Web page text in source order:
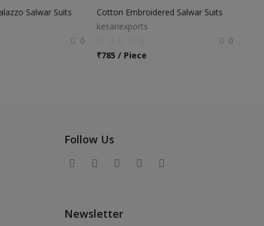
Salwar Suits
0
Cotton Embroidered Salwar Suits
kesariexports
0
₹785 / Piece
Follow Us
Newsletter